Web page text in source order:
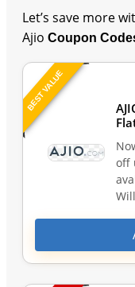
Let’s save more
Ajio Coupon
BEST VALUE
off